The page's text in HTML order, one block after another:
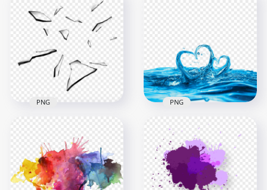
Realistic Broken
Shattered Glass
Splash Effect PNG
1000x1000
128.2kB
1000x1000
195.9kB
Broken Shattered
Glass Splash Effect
PNG
1000x1000
PNG
Water Splash Hearts
Shapes PNG
2000x2000
PNG